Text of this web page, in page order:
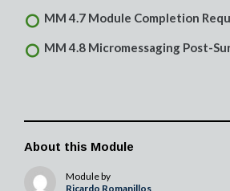
MM 4.7 Module Completion
MM 4.8 Micromessaging Post-
About this Module
Module by
Ricardo Romanillos